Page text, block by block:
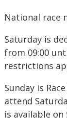
National race
Saturday is
from 09:00
restrictions
Sunday is
attend
is available